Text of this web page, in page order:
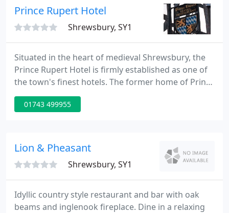
England and makes for the most perfectly unique
wedding day.
Prince Rupert Hotel
Shrewsbury, SY1
Situated in the heart of medieval Shrewsbury, the
Prince Rupert Hotel is firmly established as one of
the town's finest hotels. The former home of Prince
Rupert, the grandson of King James I, it combines
old-world charm with modern comforts and hosts
Rupert is perfectly located to explore all of
01743 499955
Lion & Pheasant
Shrewsbury, SY1
Idyllic country style restaurant and bar with oak
beams and inglenook fireplace. Dine in a relaxing